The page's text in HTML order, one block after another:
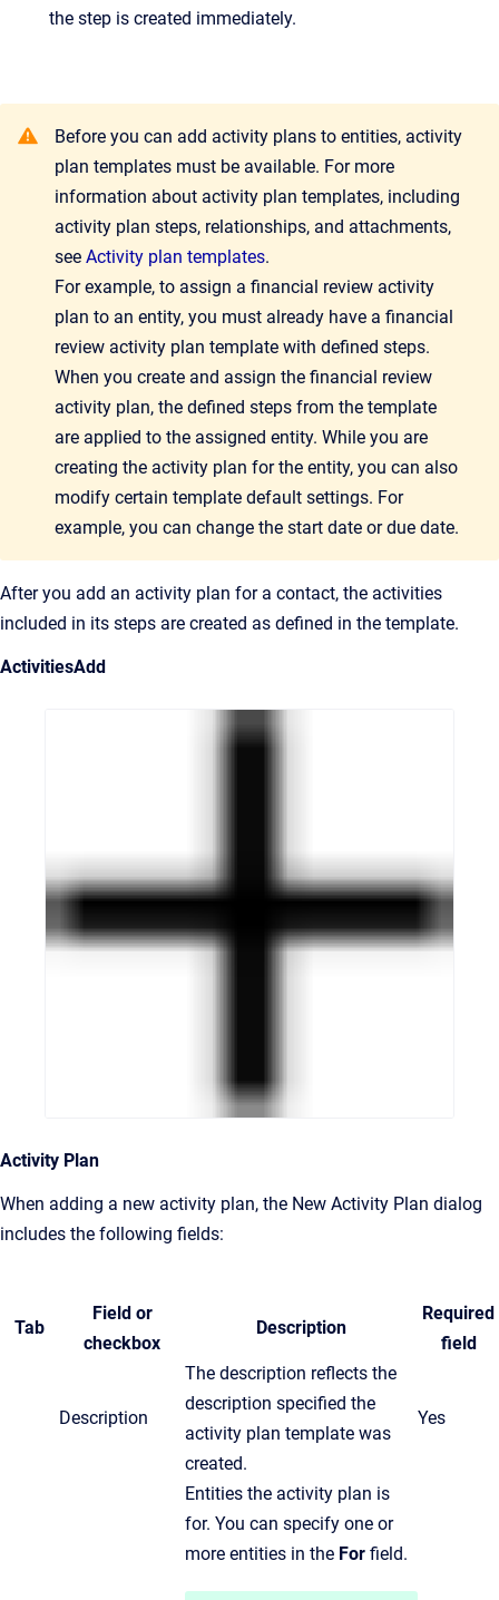
the step is created immediately.
Before you can add activity plans to entities, activity
plan templates must be available. For more
information about activity plan templates, including
activity plan steps, relationships, and attachments,
see Activity plan templates.
For example, to assign a financial review activity
plan to an entity, you must already have a financial
review activity plan template with defined steps.
When you create and assign the financial review
activity plan, the defined steps from the template
are applied to the assigned entity. While you are
creating the activity plan for the entity, you can also
modify certain template default settings. For
example, you can change the start date or due date.
After you add an activity plan for a contact, the activities
included in its steps are created as defined in the template.
ActivitiesAdd
Activity Plan
When adding a new activity plan, the New Activity Plan dialog
includes the following fields:
Tab
Field or
checkbox
Description
Required
field
Description
The description reflects the
description specified the
activity plan template was
created.
Yes
Entities the activity plan is
for. You can specify one or
more entities in the For field.